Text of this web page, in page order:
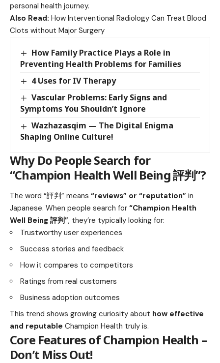
personal health journey.
Also Read: How Interventional Radiology Can Treat Blood
Clots without Major Surgery
How Family Practice Plays a Role in
Preventing Health Problems for Families
4 Uses for IV Therapy
Vascular Problems: Early Signs and
Symptoms You Shouldn’t Ignore
Wazhazasqim — The Digital Enigma
Shaping Online Culture!
Why Do People Search for
“Champion Health Well Being 評判”?
The word “評判” means “reviews” or “reputation” in
Japanese. When people search for “Champion Health
Well Being 評判”, they’re typically looking for:
Trustworthy user experiences
Success stories and feedback
How it compares to competitors
Ratings from real customers
Business adoption outcomes
This trend shows growing curiosity about how effective
and reputable Champion Health truly is.
Core Features of Champion Health –
Don’t Miss Out!